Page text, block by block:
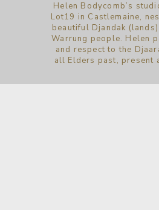
Helen Bodycomb’s
Lot19 in Castlemaine,
beautiful Djandak
Warrung people. Helen
and respect to the
all Elders past, present